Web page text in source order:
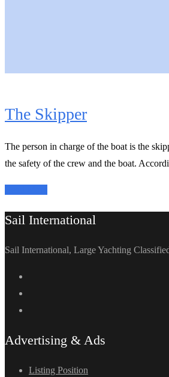
The Skipper
The person in charge of the boat is the
the safety of the crew and the boat.
Sail International
Sail International, Large Yachting
Advertising & Ads
Listing Position